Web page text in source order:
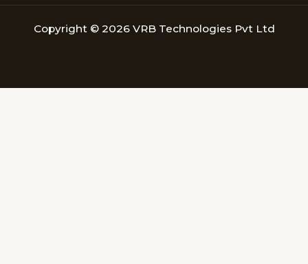
Copyright © 2026 VRB Technologies Pvt Ltd